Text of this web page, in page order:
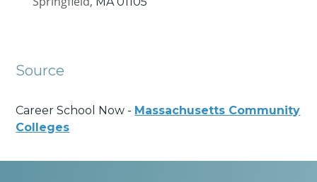
Source
Career School Now - Massachusetts Community
Colleges